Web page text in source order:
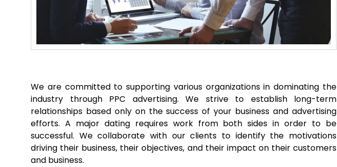
We are committed to supporting various organizations in dominating the
industry through PPC advertising. We strive to establish long-term
relationships based only on the success of your business and advertising
efforts. A major dating requires work from both sides in order to be
successful. We collaborate with our clients to identify the motivations
driving their business, their objectives, and their impact on their customers
and business.